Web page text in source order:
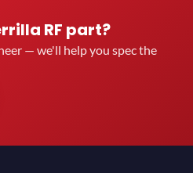
RF part?
— we'll help you spec the